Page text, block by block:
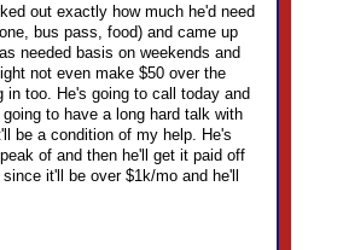
out exactly how much he'd need
bus pass, food) and came up
needed basis on weekends and
not even make $50 over the
too. He's going to call today and
to have a long hard talk with
be a condition of my help. He's
of and then he'll get it paid off
it'll be over $1k/mo and he'll